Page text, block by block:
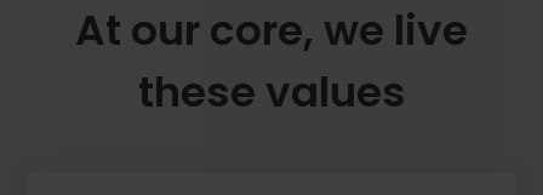
At our core, we live
these values